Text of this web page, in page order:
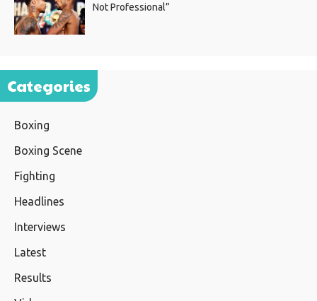
Not Professional”
Categories
Boxing
Boxing Scene
Fighting
Headlines
Interviews
Latest
Results